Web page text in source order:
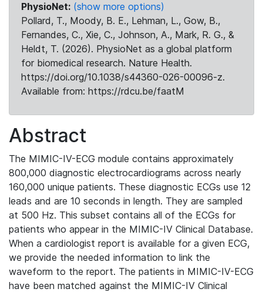
PhysioNet: (show more options)
Pollard, T., Moody, B. E., Lehman, L., Gow, B.,
Fernandes, C., Xie, C., Johnson, A., Mark, R. G., &
Heldt, T. (2026). PhysioNet as a global platform
for biomedical research. Nature Health.
https://doi.org/10.1038/s44360-026-00096-z.
Available from: https://rdcu.be/faatM
Abstract
The MIMIC-IV-ECG module contains approximately
800,000 diagnostic electrocardiograms across nearly
160,000 unique patients. These diagnostic ECGs use 12
leads and are 10 seconds in length. They are sampled
at 500 Hz. This subset contains all of the ECGs for
patients who appear in the MIMIC-IV Clinical Database.
When a cardiologist report is available for a given ECG,
we provide the needed information to link the
waveform to the report. The patients in MIMIC-IV-ECG
have been matched against the MIMIC-IV Clinical